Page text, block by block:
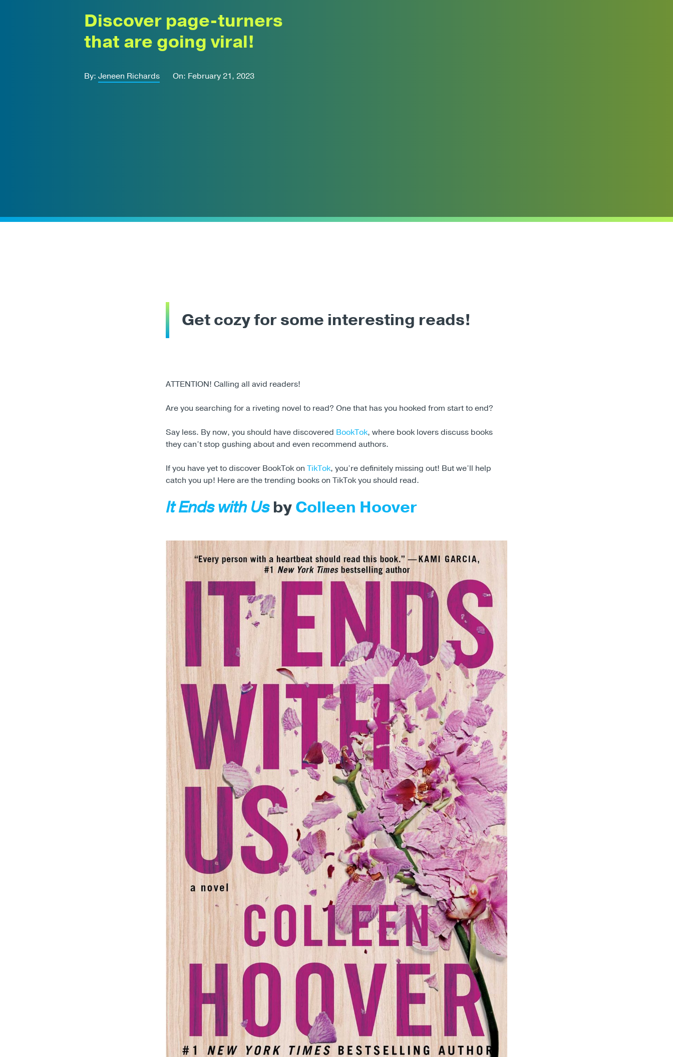
Discover page-turners
that are going viral!
By: Jeneen Richards On: February 21, 2023
Get cozy for some interesting reads!
ATTENTION! Calling all avid readers!
Are you searching for a riveting novel to read? One that has you hooked from start to end?
Say less. By now, you should have discovered BookTok, where book lovers discuss books
they can’t stop gushing about and even recommend authors.
If you have yet to discover BookTok on TikTok, you’re definitely missing out! But we’ll help
catch you up! Here are the trending books on TikTok you should read.
It Ends with Us byColleen Hoover